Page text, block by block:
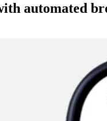
automated